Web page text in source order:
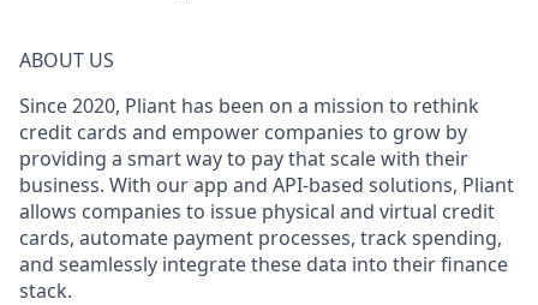
ABOUT US
Since 2020, Pliant has been on a mission to rethink
credit cards and empower companies to grow by
providing a smart way to pay that scale with their
business. With our app and API-based solutions, Pliant
allows companies to issue physical and virtual credit
cards, automate payment processes, track spending,
and seamlessly integrate these data into their finance
stack.